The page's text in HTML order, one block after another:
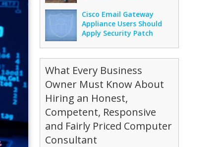
Cisco Email Gateway
Appliance Users Should
Apply Security Patch
What Every Business
Owner Must Know About
Hiring an Honest,
Competent, Responsive
and Fairly Priced Computer
Consultant